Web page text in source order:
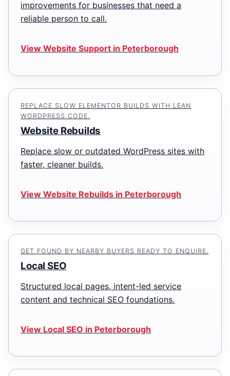
improvements for businesses that need a
reliable person to call.
View Website Support in Peterborough
REPLACE SLOW ELEMENTOR BUILDS WITH LEAN
WORDPRESS CODE.
Website Rebuilds
Replace slow or outdated WordPress sites with
faster, cleaner builds.
View Website Rebuilds in Peterborough
GET FOUND BY NEARBY BUYERS READY TO ENQUIRE.
Local SEO
Structured local pages, intent-led service
content and technical SEO foundations.
View Local SEO in Peterborough